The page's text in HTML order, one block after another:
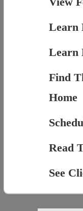
Learn
Learn
Find
Home
Read
See